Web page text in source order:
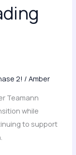
2! /Amber
Teamann
while
to support